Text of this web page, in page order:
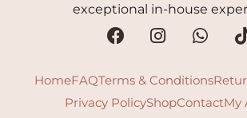
exceptional in-house
HomeFAQTerms & Conditions
Privacy PolicyShopContactMy